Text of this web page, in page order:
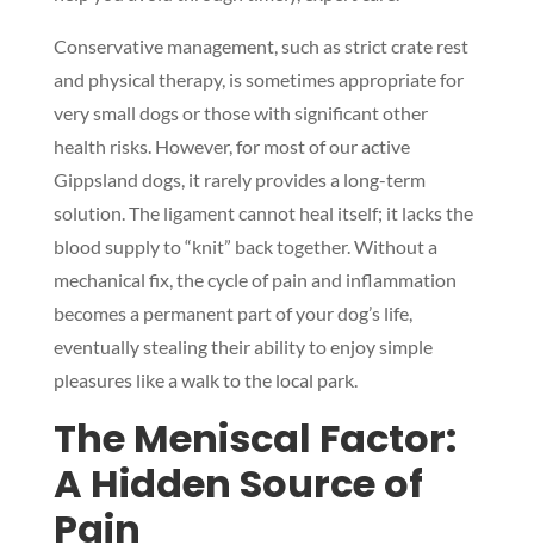
Conservative management, such as strict crate rest
and physical therapy, is sometimes appropriate for
very small dogs or those with significant other
health risks. However, for most of our active
Gippsland dogs, it rarely provides a long-term
solution. The ligament cannot heal itself; it lacks the
blood supply to “knit” back together. Without a
mechanical fix, the cycle of pain and inflammation
becomes a permanent part of your dog’s life,
eventually stealing their ability to enjoy simple
pleasures like a walk to the local park.
The Meniscal Factor:
A Hidden Source of
Pain